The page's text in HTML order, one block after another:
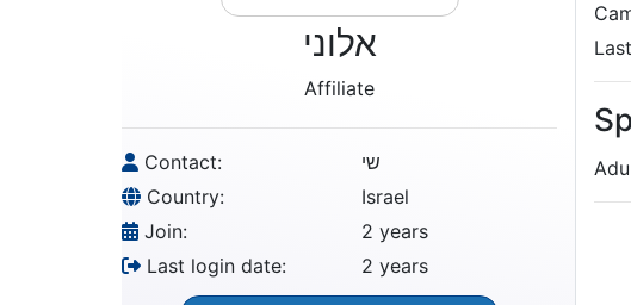
אלוני
Affiliate
Contact:
שי
Country:
Israel
Join:
2 years
Last login date:
2 years